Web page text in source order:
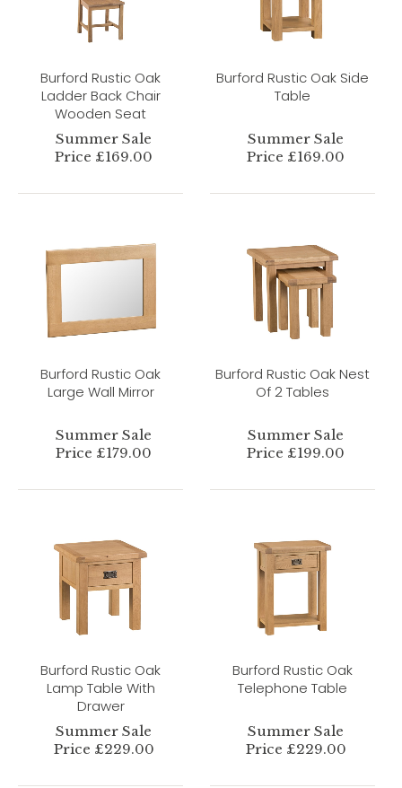
Burford Rustic Oak
Ladder Back Chair
Wooden Seat
Summer Sale
Price £169.00
Burford Rustic Oak Side
Table
Summer Sale
Price £169.00
Burford Rustic Oak
Large Wall Mirror
Summer Sale
Price £179.00
Burford Rustic Oak Nest
Of 2 Tables
Summer Sale
Price £199.00
Burford Rustic Oak
Lamp Table With
Drawer
Summer Sale
Price £229.00
Burford Rustic Oak
Telephone Table
Summer Sale
Price £229.00